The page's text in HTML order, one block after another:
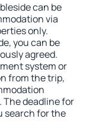
can be
via
only.
you can be
agreed.
system or
from the trip,
The deadline for
search for the